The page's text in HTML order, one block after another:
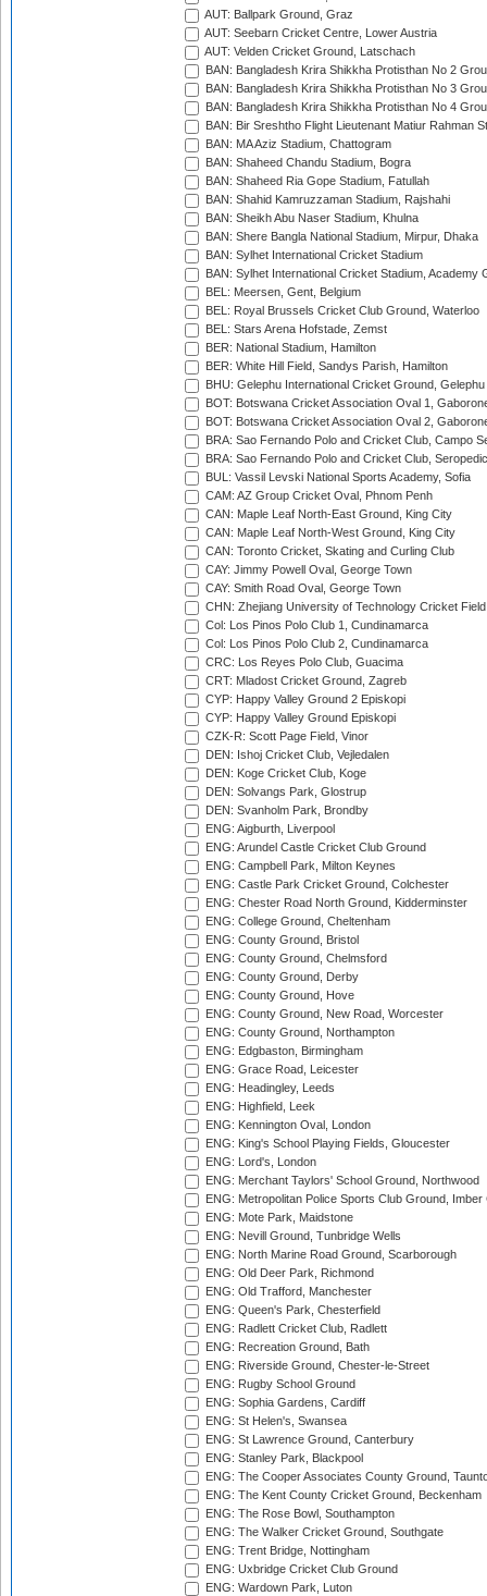
AUT: Ballpark Ground, Graz
AUT: Seebarn Cricket Centre, Lower Austria
AUT: Velden Cricket Ground, Latschach
BAN: Bangladesh Krira Shikkha Protisthan No 2
BAN: Bangladesh Krira Shikkha Protisthan No 3
BAN: Bangladesh Krira Shikkha Protisthan No 4
BAN: Bir Sreshtho Flight Lieutenant Matiur Rahman
BAN: MA Aziz Stadium, Chattogram
BAN: Shaheed Chandu Stadium, Bogra
BAN: Shaheed Ria Gope Stadium, Fatullah
BAN: Shahid Kamruzzaman Stadium, Rajshahi
BAN: Sheikh Abu Naser Stadium, Khulna
BAN: Shere Bangla National Stadium, Mirpur, Dhaka
BAN: Sylhet International Cricket Stadium
BAN: Sylhet International Cricket Stadium, Academy
BEL: Meersen, Gent, Belgium
BEL: Royal Brussels Cricket Club Ground, Waterloo
BEL: Stars Arena Hofstade, Zemst
BER: National Stadium, Hamilton
BER: White Hill Field, Sandys Parish, Hamilton
BHU: Gelephu International Cricket Ground, Gelephu
BOT: Botswana Cricket Association Oval 1,
BOT: Botswana Cricket Association Oval 2,
BRA: Sao Fernando Polo and Cricket Club, Campo
BRA: Sao Fernando Polo and Cricket Club,
BUL: Vassil Levski National Sports Academy, Sofia
CAM: AZ Group Cricket Oval, Phnom Penh
CAN: Maple Leaf North-East Ground, King City
CAN: Maple Leaf North-West Ground, King City
CAN: Toronto Cricket, Skating and Curling Club
CAY: Jimmy Powell Oval, George Town
CAY: Smith Road Oval, George Town
CHN: Zhejiang University of Technology Cricket
Col: Los Pinos Polo Club 1, Cundinamarca
Col: Los Pinos Polo Club 2, Cundinamarca
CRC: Los Reyes Polo Club, Guacima
CRT: Mladost Cricket Ground, Zagreb
CYP: Happy Valley Ground 2 Episkopi
CYP: Happy Valley Ground Episkopi
CZK-R: Scott Page Field, Vinor
DEN: Ishoj Cricket Club, Vejledalen
DEN: Koge Cricket Club, Koge
DEN: Solvangs Park, Glostrup
DEN: Svanholm Park, Brondby
ENG: Aigburth, Liverpool
ENG: Arundel Castle Cricket Club Ground
ENG: Campbell Park, Milton Keynes
ENG: Castle Park Cricket Ground, Colchester
ENG: Chester Road North Ground, Kidderminster
ENG: College Ground, Cheltenham
ENG: County Ground, Bristol
ENG: County Ground, Chelmsford
ENG: County Ground, Derby
ENG: County Ground, Hove
ENG: County Ground, New Road, Worcester
ENG: County Ground, Northampton
ENG: Edgbaston, Birmingham
ENG: Grace Road, Leicester
ENG: Headingley, Leeds
ENG: Highfield, Leek
ENG: Kennington Oval, London
ENG: King's School Playing Fields, Gloucester
ENG: Lord's, London
ENG: Merchant Taylors' School Ground, Northwood
ENG: Metropolitan Police Sports Club Ground,
ENG: Mote Park, Maidstone
ENG: Nevill Ground, Tunbridge Wells
ENG: North Marine Road Ground, Scarborough
ENG: Old Deer Park, Richmond
ENG: Old Trafford, Manchester
ENG: Queen's Park, Chesterfield
ENG: Radlett Cricket Club, Radlett
ENG: Recreation Ground, Bath
ENG: Riverside Ground, Chester-le-Street
ENG: Rugby School Ground
ENG: Sophia Gardens, Cardiff
ENG: St Helen's, Swansea
ENG: St Lawrence Ground, Canterbury
ENG: Stanley Park, Blackpool
ENG: The Cooper Associates County Ground,
ENG: The Kent County Cricket Ground, Beckenham
ENG: The Rose Bowl, Southampton
ENG: The Walker Cricket Ground, Southgate
ENG: Trent Bridge, Nottingham
ENG: Uxbridge Cricket Club Ground
ENG: Wardown Park, Luton